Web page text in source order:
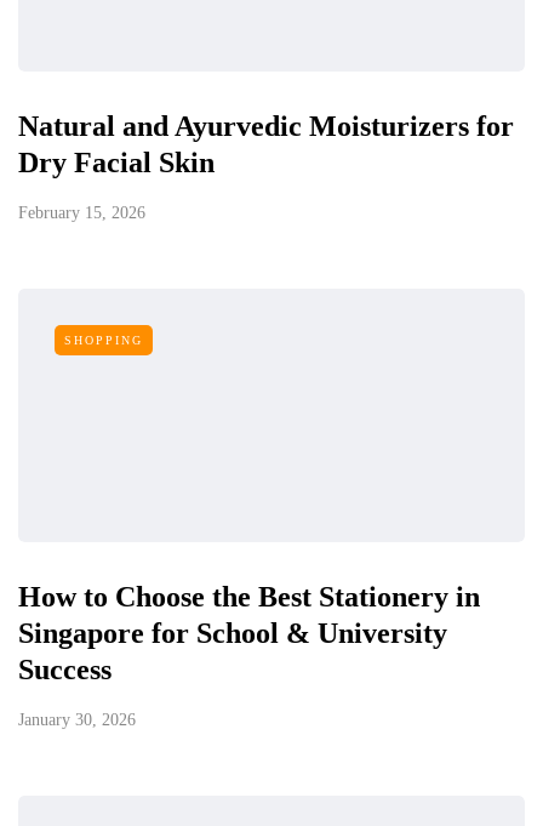
Natural and Ayurvedic Moisturizers for
Dry Facial Skin
February 15, 2026
SHOPPING
How to Choose the Best Stationery in
Singapore for School & University
Success
January 30, 2026